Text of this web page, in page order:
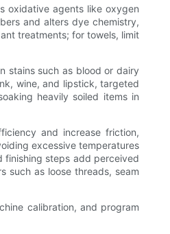
oxidative agents like oxygen
and alters dye chemistry,
treatments; for towels, limit
stains such as blood or dairy
wine, and lipstick, targeted
heavily soiled items in
and increase friction,
excessive temperatures
finishing steps add perceived
such as loose threads, seam
calibration, and program